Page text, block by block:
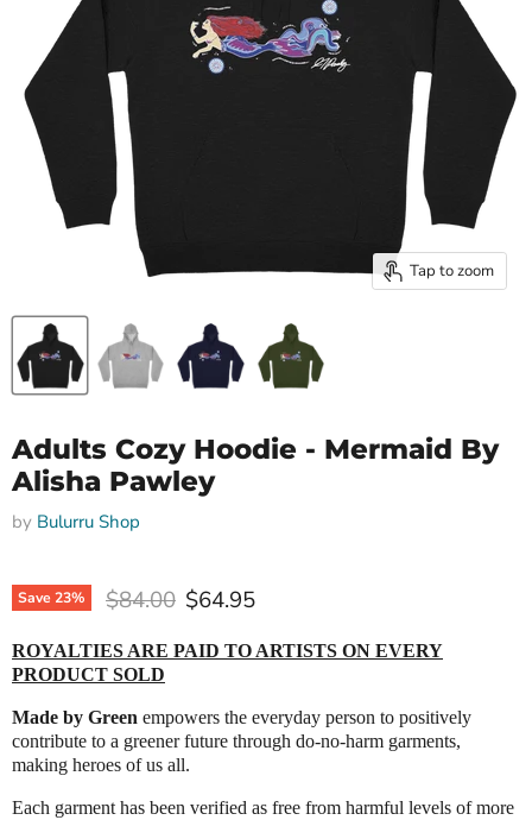
Tap to zoom
Adults Cozy Hoodie - Mermaid By
Alisha Pawley
by Bulurru Shop
Save23% Original price
$84.00 Current price
$64.95
ROYALTIES ARE PAID TO ARTISTS ON EVERY
PRODUCT SOLD
Made by Green empowers the everyday person to positively
contribute to a greener future through do-no-harm garments,
making heroes of us all.
Each garment has been verified as free from harmful levels of more